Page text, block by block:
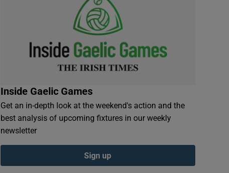
Inside Gaelic Games
Get an in-depth look at the weekend's action and the
best analysis of upcoming fixtures in our weekly
newsletter
Sign up